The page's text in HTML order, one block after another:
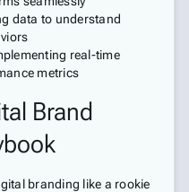
data to understand
real-time
metrics
Brand
branding like a rookie